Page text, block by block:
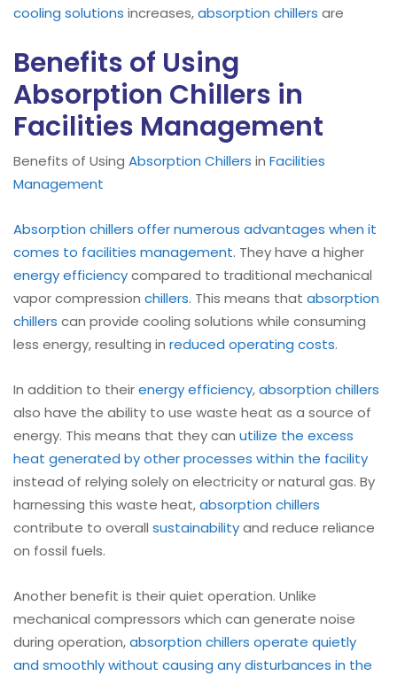
cooling solutions increases,absorption chillers are
Benefits of Using
Absorption Chillers in
Facilities Management
Benefits of Using Absorption Chillers in Facilities
Management
Absorption chillers offer numerous advantages when it
comes to facilities management. They have a higher
energy efficiencycompared to traditional mechanical
vapor compression chillers. This means that absorption
chillers can provide cooling solutions while consuming
less energy, resulting in reduced operating costs.
In addition to theirenergy efficiency,absorption chillers
also have the ability to use waste heat as a source of
energy. This means that they can utilize the excess
heat generated by other processes within the facility
instead of relying solely on electricity or natural gas. By
harnessing this waste heat,absorption chillers
contribute to overall sustainabilityand reduce reliance
on fossil fuels.
Another benefit is their quiet operation. Unlike
mechanical compressors which can generate noise
during operation,absorption chillers operate quietly
and smoothly without causing any disturbances in the